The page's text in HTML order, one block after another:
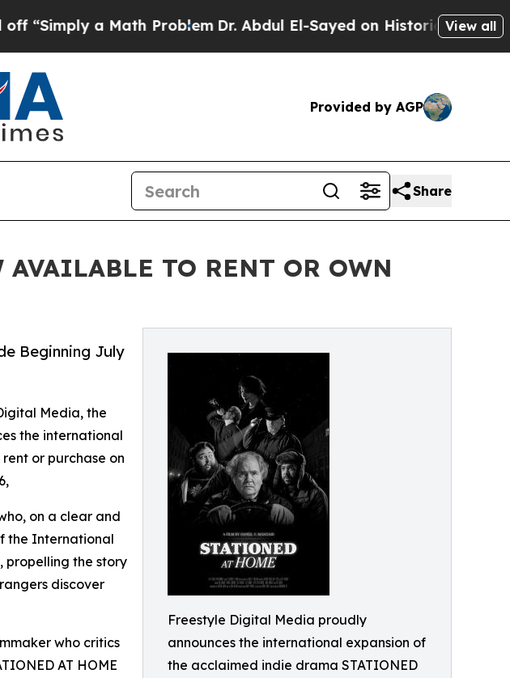
a Math ProblemDr. Abdul El-Sayed on Historic Michigan Win:
View all
Provided by AGP
Share
TO RENT OR OWN
Freestyle Digital Media proudly
announces the international expansion of
the acclaimed indie drama STATIONED
Beginning July
Media, the
the international
or purchase on
on a clear and
the International
propelling the story
discover
who critics
AT HOME